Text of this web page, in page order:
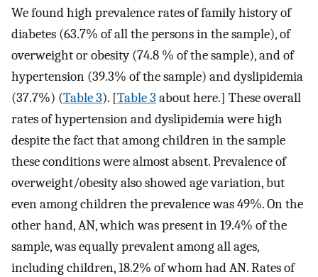
We found high prevalence rates of family history of
diabetes (63.7% of all the persons in the sample), of
overweight or obesity (74.8 % of the sample), and of
hypertension (39.3% of the sample) and dyslipidemia
(37.7%) (Table 3). [Table 3 about here.] These overall
rates of hypertension and dyslipidemia were high
despite the fact that among children in the sample
these conditions were almost absent. Prevalence of
overweight/obesity also showed age variation, but
even among children the prevalence was 49%. On the
other hand, AN, which was present in 19.4% of the
sample, was equally prevalent among all ages,
including children, 18.2% of whom had AN. Rates of